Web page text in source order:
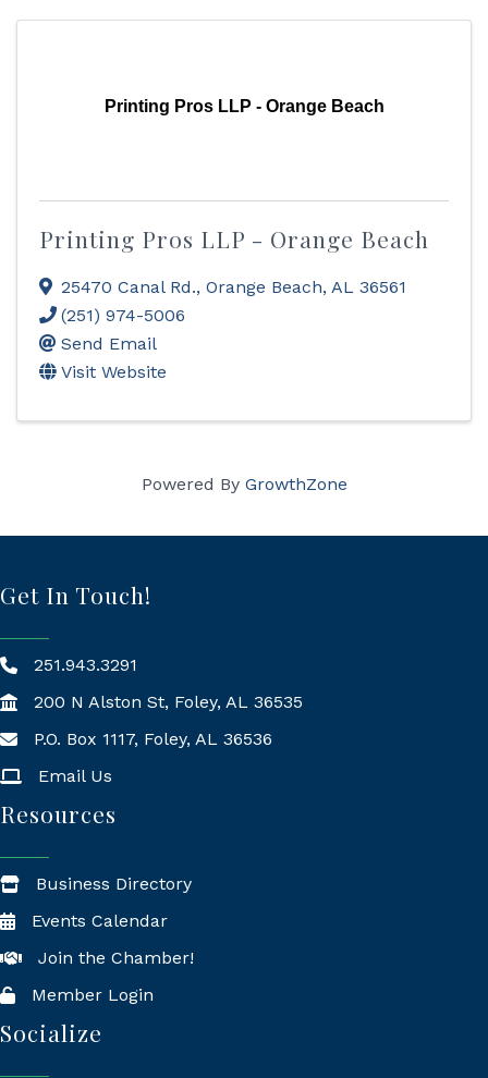
Printing Pros LLP - Orange Beach
Printing Pros LLP - Orange Beach
25470 Canal Rd., Orange Beach, AL 36561
(251) 974-5006
Send Email
Visit Website
Powered By GrowthZone
Get In Touch!
251.943.3291
200 N Alston St, Foley, AL 36535
Mailing Address
P.O. Box 1117, Foley, AL 36536
Email Us
Resources
Business Directory
Events Calendar
Join the Chamber!
Member Login
Socialize